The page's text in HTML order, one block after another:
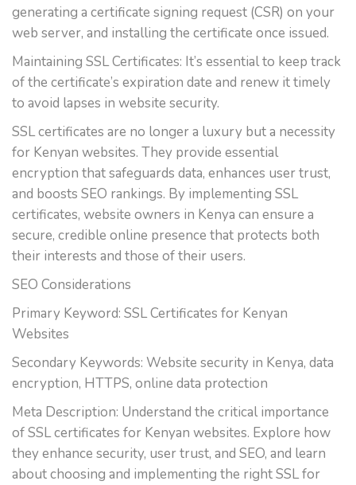
generating a certificate signing request (CSR) on your
web server, and installing the certificate once issued.
Maintaining SSL Certificates: It’s essential to keep track
of the certificate’s expiration date and renew it timely
to avoid lapses in website security.
SSL certificates are no longer a luxury but a necessity
for Kenyan websites. They provide essential
encryption that safeguards data, enhances user trust,
and boosts SEO rankings. By implementing SSL
certificates, website owners in Kenya can ensure a
secure, credible online presence that protects both
their interests and those of their users.
SEO Considerations
Primary Keyword: SSL Certificates for Kenyan
Websites
Secondary Keywords: Website security in Kenya, data
encryption, HTTPS, online data protection
Meta Description: Understand the critical importance
of SSL certificates for Kenyan websites. Explore how
they enhance security, user trust, and SEO, and learn
about choosing and implementing the right SSL for